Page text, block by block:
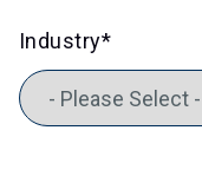
Industry*